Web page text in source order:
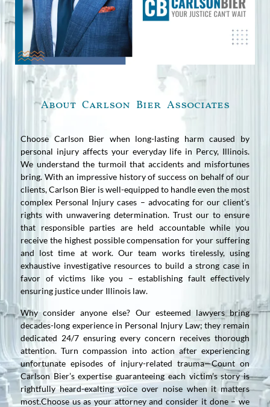
About Carlson Bier Associates
Choose Carlson Bier when long-lasting harm caused by
personal injury affects your everyday life in Percy, Illinois.
We understand the turmoil that accidents and misfortunes
bring. With an impressive history of success on behalf of our
clients, Carlson Bier is well-equipped to handle even the most
complex Personal Injury cases – advocating for our client’s
rights with unwavering determination. Trust our to ensure
that responsible parties are held accountable while you
receive the highest possible compensation for your suffering
and lost time at work. Our team works tirelessly, using
exhaustive investigative resources to build a strong case in
favor of victims like you – establishing fault effectively
ensuring justice under Illinois law.
Why consider anyone else? Our esteemed lawyers bring
decades-long experience in Personal Injury Law; they remain
dedicated 24/7 ensuring every concern receives thorough
attention. Turn compassion into action after experiencing
unfortunate episodes of injury-related trauma—Count on
Carlson Bier’s expertise guaranteeing each victim’s story is
rightfully heard-exalting voice over noise when it matters
most.Choose us as your attorney and consider it done – we